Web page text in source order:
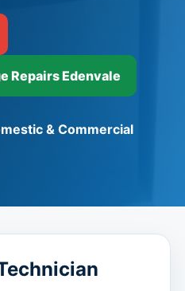
Repairs Edenvale
& Commercial